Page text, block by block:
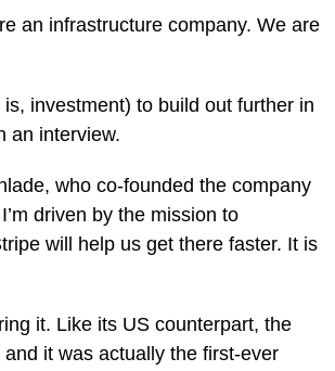
an infrastructure company. We are
investment) to build out further in
an interview.
who co-founded the company
driven by the mission to
will help us get there faster. It is
it. Like its US counterpart, the
it was actually the first-ever